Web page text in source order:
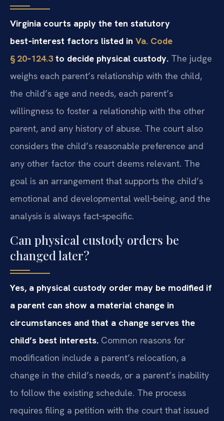
Virginia courts apply the ten statutory
best‑interest factors listed in Va. Code
§ 20‑124.3to decide physical custody. The judge
weighs each parent’s relationship with the child,
the child’s age and needs, each parent’s
willingness to foster a relationship with the other
parent, and any history of abuse. The court also
considers the child’s reasonable preference and
any other factor the court deems relevant. The
goal is an arrangement that supports the child’s
emotional and developmental well‑being, and the
analysis is always fact‑specific.
Can physical custody orders be
changed later?
Yes, a physical custody order may be modified if
a parent can show a material change in
circumstances and that a change serves the
child’s best interests. Common reasons for
modification include a parent’s relocation, a
change in the child’s needs, or a parent’s inability
to follow the existing schedule. The process
requires filing a petition with the court that issued